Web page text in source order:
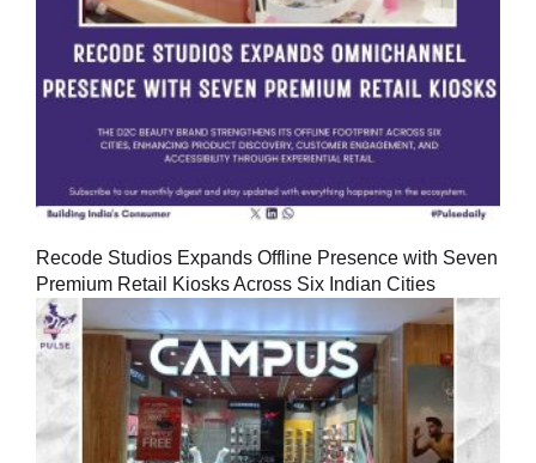
Recode Studios Expands Offline Presence with Seven
Premium Retail Kiosks Across Six Indian Cities